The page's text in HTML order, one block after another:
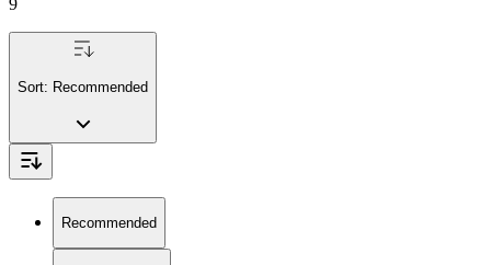
9
Sort: Recommended
Recommended